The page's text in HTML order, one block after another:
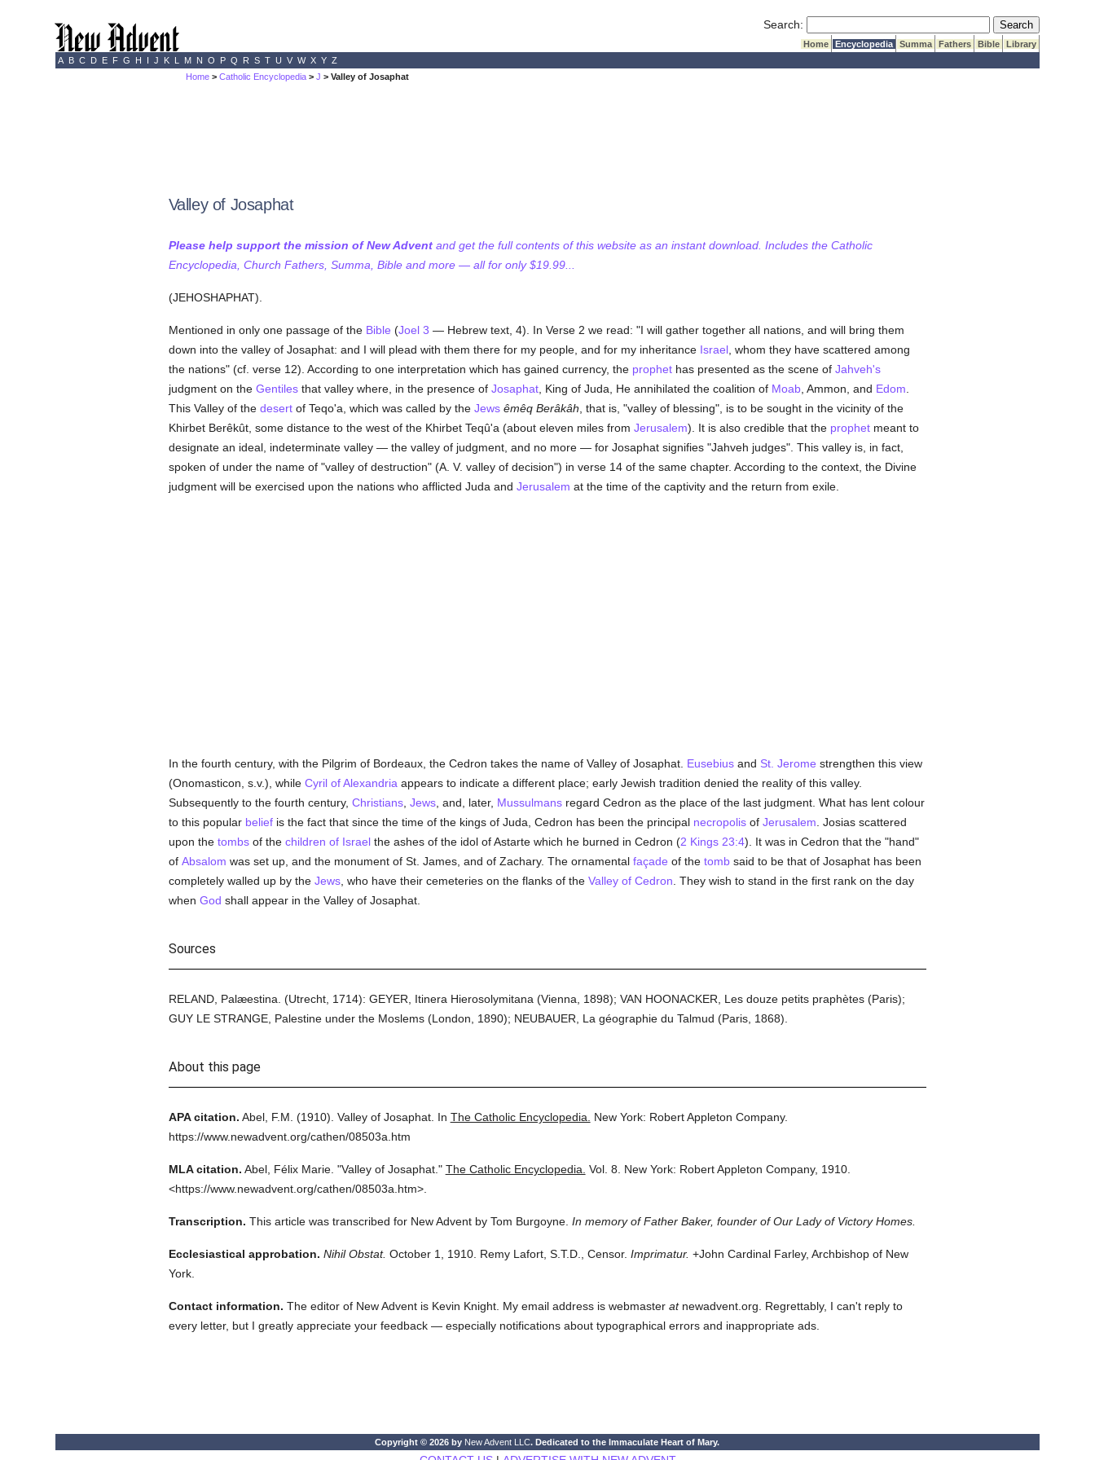
Search: Submit Search
Home Encyclopedia Summa Fathers Bible
Library
A B C D E F G H I J K L M N O P Q R S T U V W X Y Z
Home >Catholic Encyclopedia >J > Valley of Josaphat
Valley of Josaphat
Please help support the mission of New Adventand get the full contents of this website as an instant download. Includes the Catholic
Encyclopedia, Church Fathers, Summa, Bible and more — all for only $19.99...
(JEHOSHAPHAT).
Mentioned in only one passage of the Bible (Joel 3 — Hebrew text, 4). In Verse 2 we read: "I will gather together all nations, and will bring them
down into the valley of Josaphat: and I will plead with them there for my people, and for my inheritance Israel, whom they have scattered among
the nations" (cf. verse 12). According to one interpretation which has gained currency, the prophethas presented as the scene of Jahveh's
judgment on the Gentilesthat valley where, in the presence of Josaphat, King of Juda, He annihilated the coalition of Moab, Ammon, and Edom
This Valley of the desertof Teqo'a, which was called by the Jews êmêq Berâkâh , that is, "valley of blessing", is to be sought in the vicinity of the
Khirbet Berêkût, some distance to the west of the Khirbet Teqû'a (about eleven miles from Jerusalem). It is also credible that the prophetmeant to
designate an ideal, indeterminate valley — the valley of judgment, and no more — for Josaphat signifies "Jahveh judges". This valley is, in fact,
spoken of under the name of "valley of destruction" (A. V. valley of decision") in verse 14 of the same chapter. According to the context, the Divine
judgment will be exercised upon the nations who afflicted Juda and Jerusalem at the time of the captivity and the return from exile.
In the fourth century, with the Pilgrim of Bordeaux, the Cedron takes the name of Valley of Josaphat. Eusebiusand St. Jerome strengthen this view
(Onomasticon, s.v.), while Cyril of Alexandria appears to indicate a different place; early Jewish tradition denied the reality of this valley.
Subsequently to the fourth century, Christians, Jews, and, later, Mussulmansregard Cedron as the place of the last judgment. What has lent colour
to this popular beliefis the fact that since the time of the kings of Juda, Cedron has been the principal necropolisof Jerusalem . Josias scattered
upon the tombsof the children of Israelthe ashes of the idol of Astarte which he burned in Cedron (2 Kings 23:4). It was in Cedron that the "hand"
of Absalom was set up, and the monument of St. James, and of Zachary. The ornamental façade of the tombsaid to be that of Josaphat has been
completely walled up by the Jews, who have their cemeteries on the flanks of the Valley of Cedron . They wish to stand in the first rank on the day
when God shall appear in the Valley of Josaphat.
Sources
RELAND, Palæestina. (Utrecht, 1714): GEYER, Itinera Hierosolymitana (Vienna, 1898); VAN HOONACKER, Les douze petits praphètes (Paris);
GUY LE STRANGE, Palestine under the Moslems (London, 1890); NEUBAUER, La géographie du Talmud (Paris, 1868).
About this page
APA citation. Abel, F.M. (1910). Valley of Josaphat. In The Catholic Encyclopedia.
New York: Robert Appleton Company.
https://www.newadvent.org/cathen/08503a.htm
MLA citation. Abel, Félix Marie. "Valley of Josaphat." The Catholic Encyclopedia. Vol. 8. New York: Robert Appleton Company, 1910.
<https://www.newadvent.org/cathen/08503a.htm>.
Transcription. This article was transcribed for New Advent by Tom Burgoyne. In memory of Father Baker, founder of Our Lady of Victory Homes.
Ecclesiastical approbation. Nihil Obstat. October 1, 1910. Remy Lafort, S.T.D., Censor. Imprimatur. +John Cardinal Farley, Archbishop of New
York.
Contact information. The editor of New Advent is Kevin Knight. My email address is webmaster atnewadvent.org. Regrettably, I can't reply to
every letter, but I greatly appreciate your feedback — especially notifications about typographical errors and inappropriate ads.
Copyright © 2026 by New Advent LLC. Dedicated to the Immaculate Heart of Mary.